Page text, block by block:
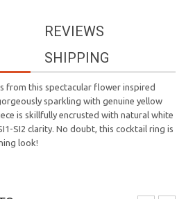
REVIEWS
SHIPPING
from this spectacular flower inspired
sparkling with genuine yellow
is skillfully encrusted with natural white
SI2 clarity. No doubt, this cocktail ring is
look!